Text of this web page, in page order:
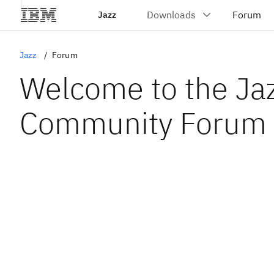
Jazz
Jazz Forum
Welcome to the
Community Forum